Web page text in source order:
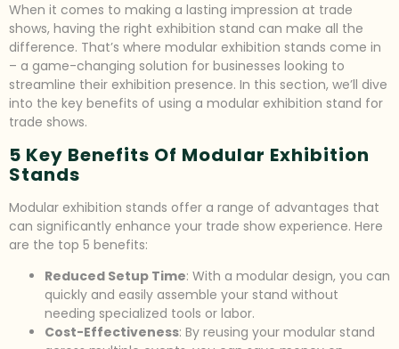
When it comes to making a lasting impression at trade
shows, having the right exhibition stand can make all the
difference. That’s where modular exhibition stands come in
– a game-changing solution for businesses looking to
streamline their exhibition presence. In this section, we’ll dive
into the key benefits of using a modular exhibition stand for
trade shows.
5 Key Benefits Of Modular Exhibition
Stands
Modular exhibition stands offer a range of advantages that
can significantly enhance your trade show experience. Here
are the top 5 benefits:
Reduced Setup Time: With a modular design, you can
quickly and easily assemble your stand without
needing specialized tools or labor.
Cost-Effectiveness: By reusing your modular stand